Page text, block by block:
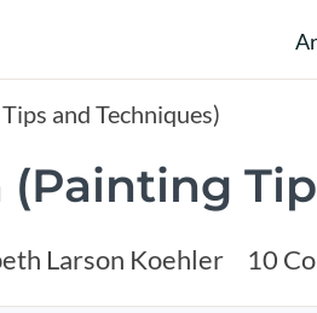
and Techniques)
Larson Koehler 10